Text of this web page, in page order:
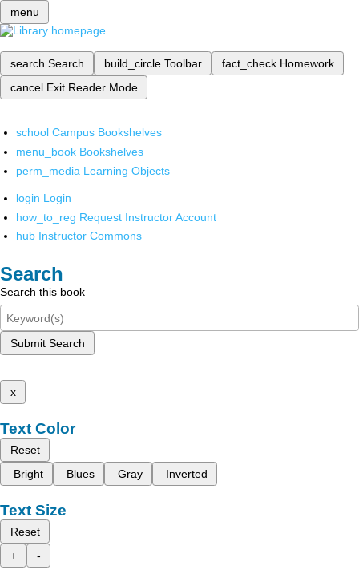
menu
search Search build_circle Toolbar fact_check Homework
cancel Exit Reader Mode
school Campus Bookshelves
menu_book Bookshelves
perm_media Learning Objects
login Login
how_to_reg Request Instructor Account
hub Instructor Commons
Search
Search this book
Submit Search
x
Text Color
Reset
Bright
Blues Gray Inverted
Text Size
Reset
+
-